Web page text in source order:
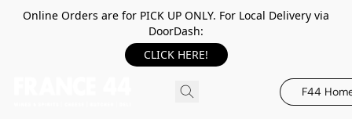
Online Orders are for PICK UP ONLY. For Local Delivery via
DoorDash:
CLICK HERE!
F44